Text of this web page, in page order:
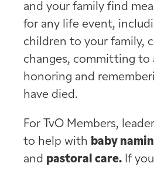
and your family find
for any life event,
children to your family,
changes, committing to
honoring and
have died.
For TvO Members,
to help with baby
and pastoral care. If